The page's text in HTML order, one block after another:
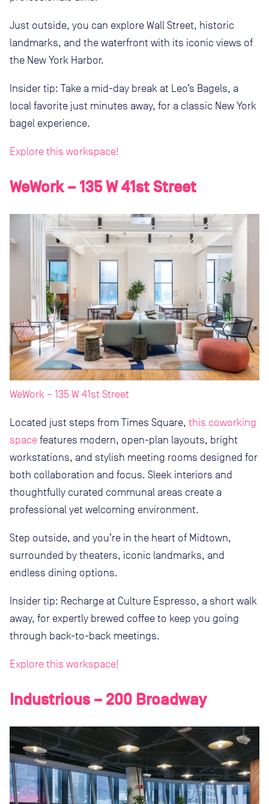
Just outside, you can explore Wall Street, historic
landmarks, and the waterfront with its iconic views of
the New York Harbor.
Insider tip: Take a mid-day break at Leo’s Bagels, a
local favorite just minutes away, for a classic New York
bagel experience.
Explore this workspace!
WeWork – 135 W 41st Street
WeWork – 135 W 41st Street
Located just steps from Times Square, this coworking
space features modern, open-plan layouts, bright
workstations, and stylish meeting rooms designed for
both collaboration and focus. Sleek interiors and
thoughtfully curated communal areas create a
professional yet welcoming environment.
Step outside, and you’re in the heart of Midtown,
surrounded by theaters, iconic landmarks, and
endless dining options.
Insider tip: Recharge at Culture Espresso, a short walk
away, for expertly brewed coffee to keep you going
through back-to-back meetings.
Explore this workspace!
Industrious – 200 Broadway